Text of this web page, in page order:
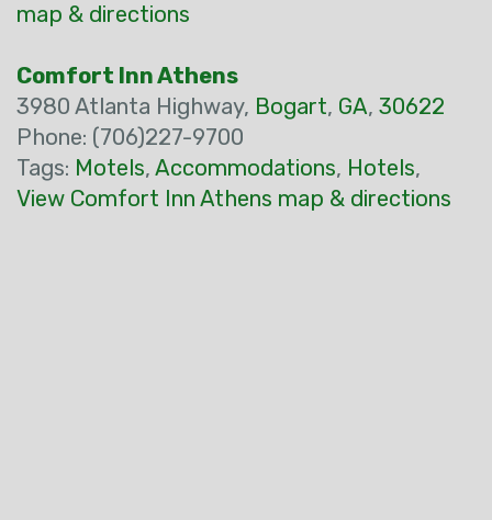
map & directions
Comfort Inn Athens
3980 Atlanta Highway, Bogart, GA, 30622
Phone: (706)227-9700
Tags: Motels, Accommodations, Hotels,
View Comfort Inn Athens map & directions